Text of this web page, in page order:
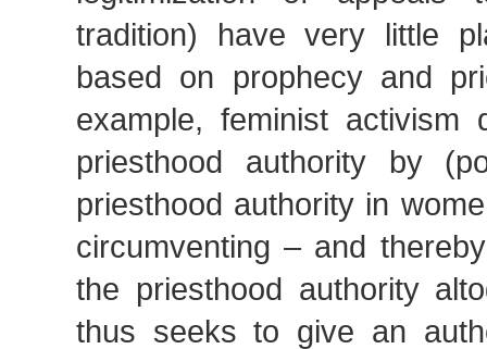
tradition) have very little
based on prophecy and
example, feminist activism
priesthood authority by
priesthood authority in
circumventing – and
the priesthood authority
thus seeks to give an